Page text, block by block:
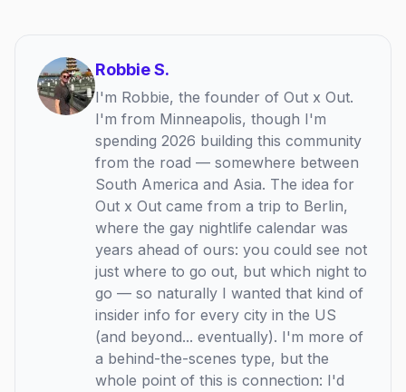
Robbie S.
I'm Robbie, the founder of Out x Out.
I'm from Minneapolis, though I'm
spending 2026 building this community
from the road — somewhere between
South America and Asia. The idea for
Out x Out came from a trip to Berlin,
where the gay nightlife calendar was
years ahead of ours: you could see not
just where to go out, but which night to
go — so naturally I wanted that kind of
insider info for every city in the US
(and beyond... eventually). I'm more of
a behind-the-scenes type, but the
whole point of this is connection: I'd